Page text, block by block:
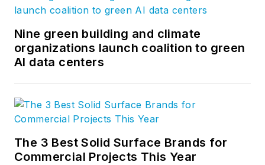
Nine green building and climate
organizations launch coalition to green
AI data centers
The 3 Best Solid Surface Brands for
Commercial Projects This Year